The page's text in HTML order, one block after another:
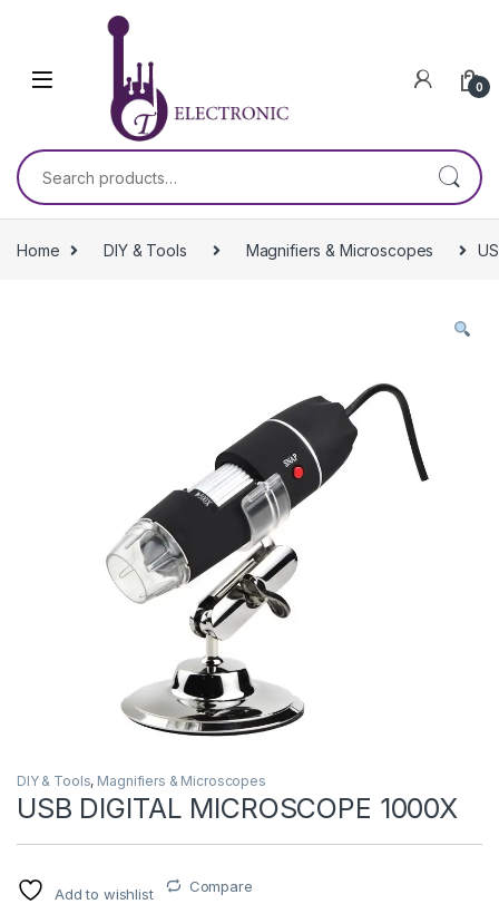
Skip to navigation
0
Search for:
Home DIY & Tools Magnifiers & Microscopes
DIY & Tools, Magnifiers & Microscopes
USB DIGITAL MICROSCOPE 1000X
Add to wishlist Compare